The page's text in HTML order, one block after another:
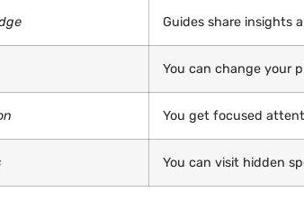
Guides share insights
You can change your
You get focused
You can visit hidden